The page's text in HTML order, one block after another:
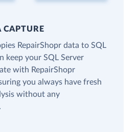
CAPTURE
RepairShopr data to SQL
keep your SQL Server
with RepairShopr
you always have fresh
without any